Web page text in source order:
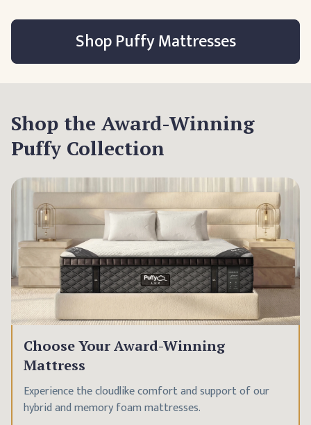
Shop Puffy Mattresses
Shop the Award-Winning
Puffy Collection
Choose Your Award-Winning
Mattress
Experience the cloudlike comfort and support of our
hybrid and memory foam mattresses.